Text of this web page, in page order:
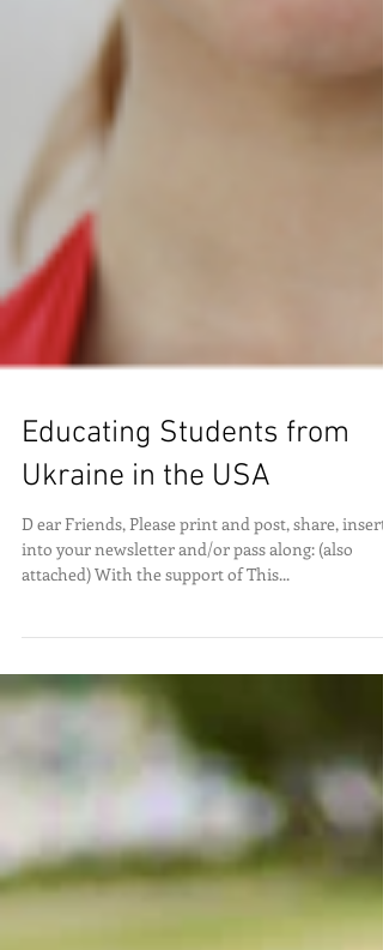
Educating Students from
Ukraine in the USA
into your newsletter and/or pass along: (also
attached) With the support of This...